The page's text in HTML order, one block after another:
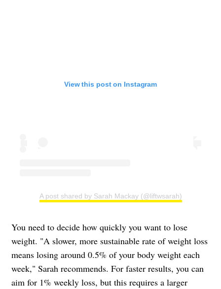
View this post on Instagram
A post shared by Sarah Mackay (@liftwsarah)
You need to decide how quickly you want to lose
weight. "A slower, more sustainable rate of weight loss
means losing around 0.5% of your body weight each
week," Sarah recommends. For faster results, you can
aim for 1% weekly loss, but this requires a larger